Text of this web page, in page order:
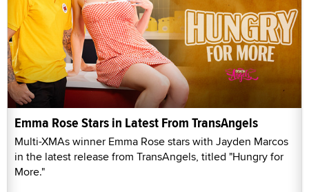
Emma Rose Stars in Latest From TransAngels
Multi-XMAs winner Emma Rose stars with Jayden Marcos
in the latest release from TransAngels, titled "Hungry for
More."